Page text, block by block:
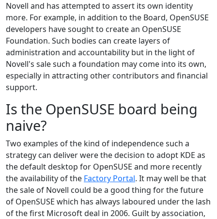
Novell and has attempted to assert its own identity
more. For example, in addition to the Board, OpenSUSE
developers have sought to create an OpenSUSE
Foundation. Such bodies can create layers of
administration and accountability but in the light of
Novell's sale such a foundation may come into its own,
especially in attracting other contributors and financial
support.
Is the OpenSUSE board being
naive?
Two examples of the kind of independence such a
strategy can deliver were the decision to adopt KDE as
the default desktop for OpenSUSE and more recently
the availability of the Factory Portal. It may well be that
the sale of Novell could be a good thing for the future
of OpenSUSE which has always laboured under the lash
of the first Microsoft deal in 2006. Guilt by association,